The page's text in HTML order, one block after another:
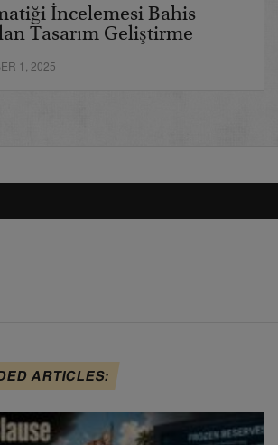
İncelemesi Bahis
Tasarım Geliştirme
1, 2025
ARTICLES: